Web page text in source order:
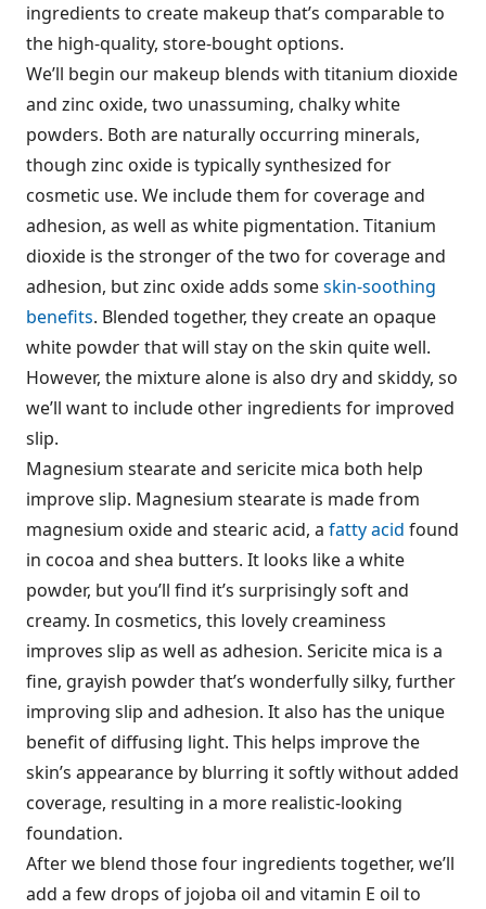
ingredients to create makeup that’s comparable to
the high-quality, store-bought options.
We’ll begin our makeup blends with titanium dioxide
and zinc oxide, two unassuming, chalky white
powders. Both are naturally occurring minerals,
though zinc oxide is typically synthesized for
cosmetic use. We include them for coverage and
adhesion, as well as white pigmentation. Titanium
dioxide is the stronger of the two for coverage and
adhesion, but zinc oxide adds someskin-soothing
benefits. Blended together, they create an opaque
white powder that will stay on the skin quite well.
However, the mixture alone is also dry and skiddy, so
we’ll want to include other ingredients for improved
slip.
Magnesium stearate and sericite mica both help
improve slip. Magnesium stearate is made from
magnesium oxide and stearic acid, a fatty acid found
in cocoa and shea butters. It looks like a white
powder, but you’ll find it’s surprisingly soft and
creamy. In cosmetics, this lovely creaminess
improves slip as well as adhesion. Sericite mica is a
fine, grayish powder that’s wonderfully silky, further
improving slip and adhesion. It also has the unique
benefit of diffusing light. This helps improve the
skin’s appearance by blurring it softly without added
coverage, resulting in a more realistic-looking
foundation.
After we blend those four ingredients together, we’ll
add a few drops of jojoba oil and vitamin E oil to